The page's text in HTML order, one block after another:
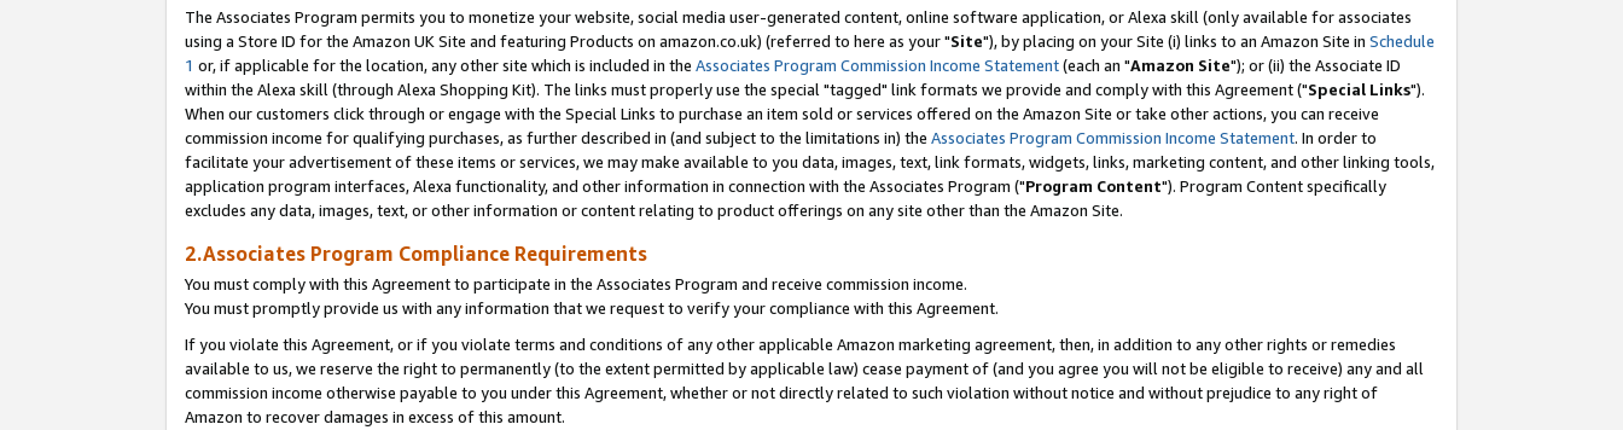
The Associates Program permits you to monetize your website, social media user-generated content, online software application, or Alexa skill (only available for associates
using a Store ID for the Amazon UK Site and featuring Products on amazon.co.uk) (referred to here as your "Site"), by placing on your Site (i) links to an Amazon Site in Schedule
1 or, if applicable for the location, any other site which is included in the Associates Program Commission Income Statement(each an "Amazon Site"); or (ii) the Associate ID
within the Alexa skill (through Alexa Shopping Kit). The links must properly use the special "tagged" link formats we provide and comply with this Agreement ("Special Links").
When our customers click through or engage with the Special Links to purchase an item sold or services offered on the Amazon Site or take other actions, you can receive
commission income for qualifying purchases, as further described in (and subject to the limitations in) the Associates Program Commission Income Statement. In order to
facilitate your advertisement of these items or services, we may make available to you data, images, text, link formats, widgets, links, marketing content, and other linking tools,
application program interfaces, Alexa functionality, and other information in connection with the Associates Program ("Program Content"). Program Content specifically
excludes any data, images, text, or other information or content relating to product offerings on any site other than the Amazon Site.
2.Associates Program Compliance Requirements
You must comply with this Agreement to participate in the Associates Program and receive commission income.
You must promptly provide us with any information that we request to verify your compliance with this Agreement.
If you violate this Agreement, or if you violate terms and conditions of any other applicable Amazon marketing agreement, then, in addition to any other rights or remedies
available to us, we reserve the right to permanently (to the extent permitted by applicable law) cease payment of (and you agree you will not be eligible to receive) any and all
commission income otherwise payable to you under this Agreement, whether or not directly related to such violation without notice and without prejudice to any right of
Amazon to recover damages in excess of this amount.